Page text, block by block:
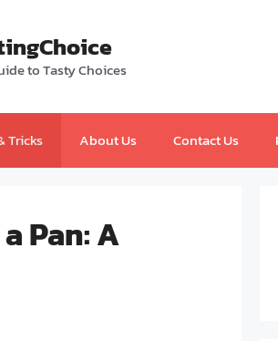
to Tasty Choices
Tricks About Us Contact Us
Pan: A